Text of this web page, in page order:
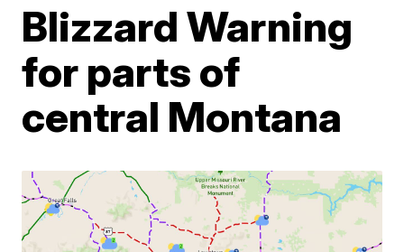
Blizzard Warning
for parts of
central Montana